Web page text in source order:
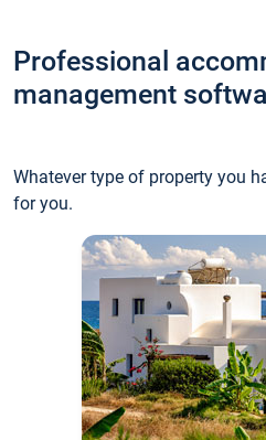
Professional
management
Whatever type of property you
for you.